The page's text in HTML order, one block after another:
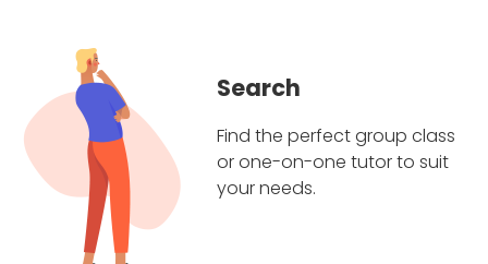
Search
Find the perfect group class
or one-on-one tutor to suit
your needs.